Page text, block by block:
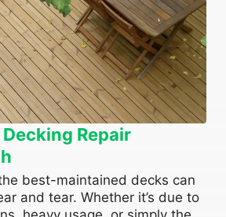
Repair
best-maintained decks can
and tear. Whether it’s due to